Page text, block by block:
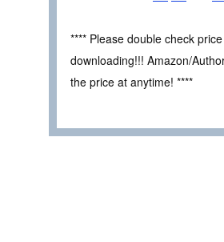
**** Please double check
downloading!!! Amazon/
the price at anytime! ****